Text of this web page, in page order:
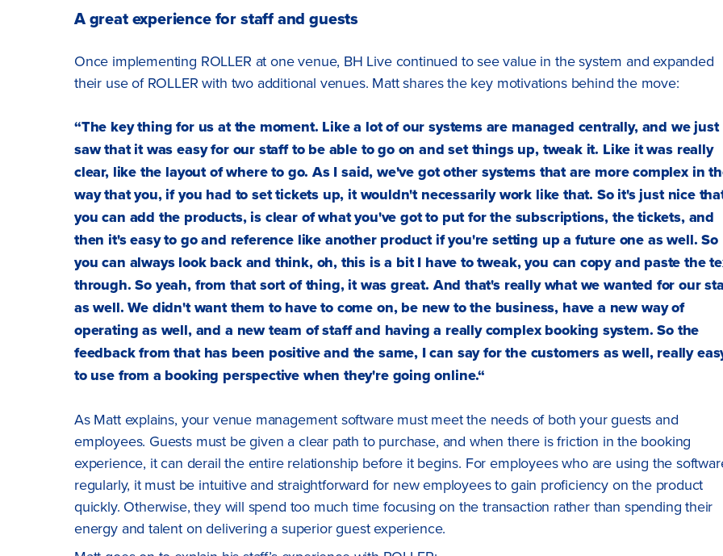
A great experience for staff and guests
Once implementing ROLLER at one venue, BH Live continued to see value in the system and expanded
their use of ROLLER with two additional venues. Matt shares the key motivations behind the move:
“The key thing for us at the moment. Like a lot of our systems are managed centrally, and we just
saw that it was easy for our staff to be able to go on and set things up, tweak it. Like it was really
clear, like the layout of where to go. As I said, we've got other systems that are more complex in
way that you, if you had to set tickets up, it wouldn't necessarily work like that. So it's just nice
you can add the products, is clear of what you've got to put for the subscriptions, the tickets, and
then it's easy to go and reference like another product if you're setting up a future one as well. So
you can always look back and think, oh, this is a bit I have to tweak, you can copy and paste the
through. So yeah, from that sort of thing, it was great. And that's really what we wanted for our
as well. We didn't want them to have to come on, be new to the business, have a new way of
operating as well, and a new team of staff and having a really complex booking system. So the
feedback from that has been positive and the same, I can say for the customers as well, really
to use from a booking perspective when they're going online.“
As Matt explains, your venue management software must meet the needs of both your guests and
employees. Guests must be given a clear path to purchase, and when there is friction in the booking
experience, it can derail the entire relationship before it begins. For employees who are using the
regularly, it must be intuitive and straightforward for new employees to gain proficiency on the product
quickly. Otherwise, they will spend too much time focusing on the transaction rather than spending their
energy and talent on delivering a superior guest experience.